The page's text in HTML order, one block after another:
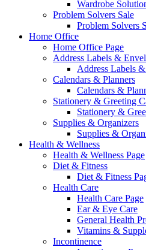
Wardrobe
Problem Solvers Sale
Problem Solvers
Home Office
Home Office Page
Address Labels &
Address Labels
Calendars & Planners
Calendars &
Stationery & Greeting
Stationery &
Supplies & Organizers
Supplies &
Health & Wellness
Health & Wellness Page
Diet & Fitness
Diet & Fitness
Health Care
Health Care Page
Ear & Eye Care
General Health
Vitamins &
Incontinence